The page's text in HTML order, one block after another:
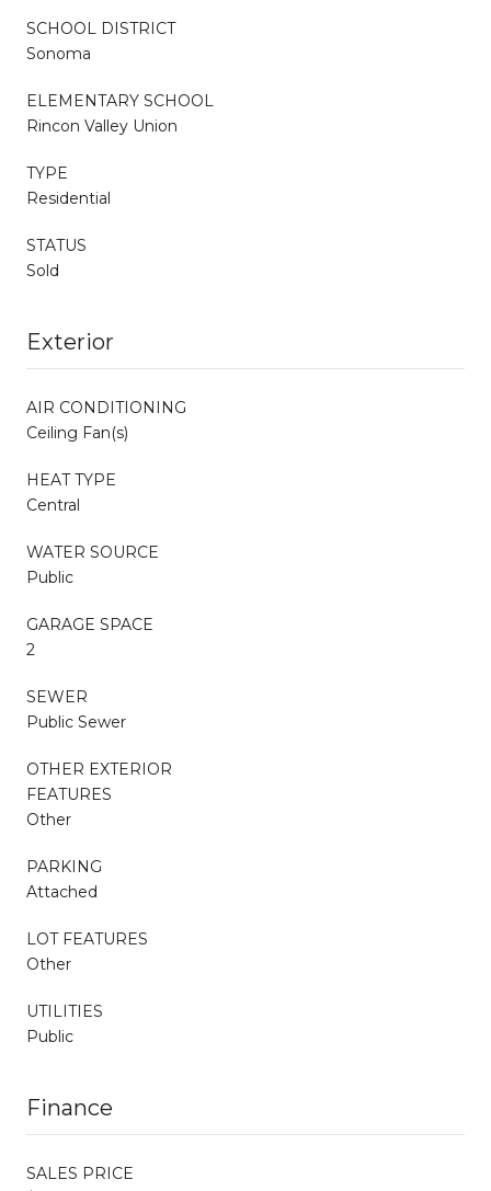
SCHOOL DISTRICT
Sonoma
ELEMENTARY SCHOOL
Rincon Valley Union
TYPE
Residential
STATUS
Sold
Exterior
AIR CONDITIONING
Ceiling Fan(s)
HEAT TYPE
Central
WATER SOURCE
Public
GARAGE SPACE
2
SEWER
Public Sewer
OTHER EXTERIOR
FEATURES
Other
PARKING
Attached
LOT FEATURES
Other
UTILITIES
Public
Finance
SALES PRICE